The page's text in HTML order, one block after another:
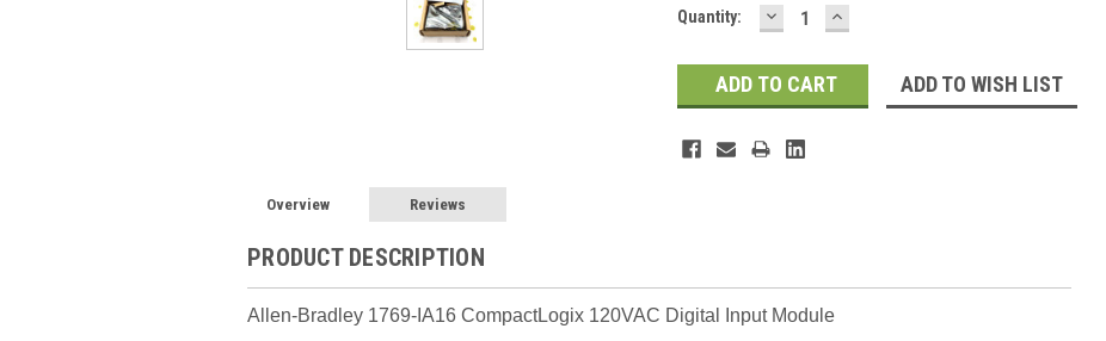
Quantity: DECREASE
QUANTITY:
INCREASE
QUANTITY:
ADD TO WISH LIST
Overview Reviews
PRODUCT DESCRIPTION
Allen-Bradley 1769-IA16 CompactLogix 120VAC Digital Input Module